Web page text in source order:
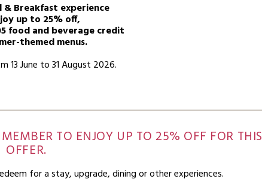
& Breakfast experience
up to 25% off,
food and beverage credit
themed menus.
13 June to 31 August 2026.
TO ENJOY UP TO 25% OFF FOR THIS
OFFER.
for a stay, upgrade, dining or other experiences.